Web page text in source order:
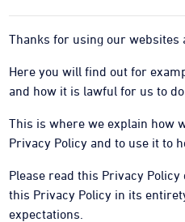
Thanks for using our
Here you will find out for
and how it is lawful for us to do
This is where we explain how
Privacy Policy and to use it to
Please read this Privacy
this Privacy Policy in its
expectations.